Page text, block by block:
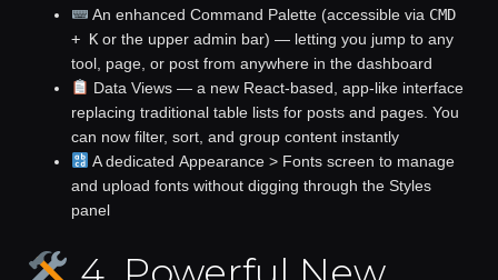
An enhanced Command Palette(accessible via CMD
+ K or the upper admin bar) — letting you jump to any
tool, page, or post from anywhere in the dashboard
Data Views— a new React-based, app-like interface
replacing traditional table lists for posts and pages. You
can now filter, sort, and group content instantly
A dedicated Appearance > Fontsscreen to manage
and upload fonts without digging through the Styles
panel